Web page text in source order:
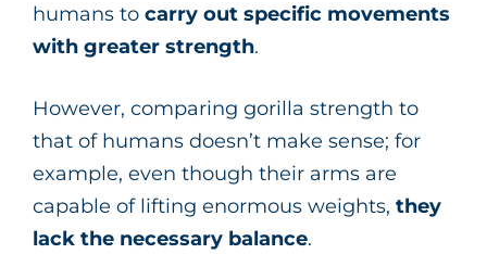
humans to carry out specific movements
with greater strength.
However, comparing gorilla strength to
that of humans doesn’t make sense; for
example, even though their arms are
capable of lifting enormous weights, they
lack the necessary balance.